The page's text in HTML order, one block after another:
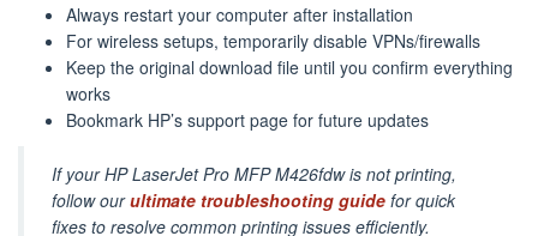
Always restart your computer after installation
For wireless setups, temporarily disable VPNs/firewalls
Keep the original download file until you confirm everything
works
Bookmark HP’s support page for future updates
If your HP LaserJet Pro MFP M426fdw is not printing,
follow ourultimate troubleshooting guide for quick
fixes to resolve common printing issues efficiently.